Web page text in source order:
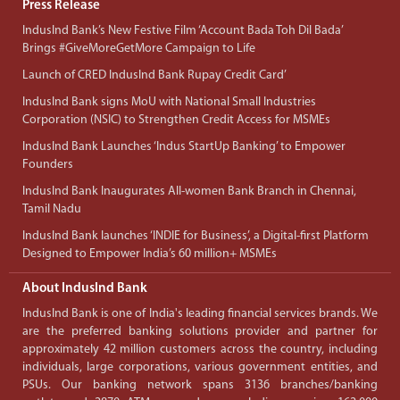
Press Release
IndusInd Bank’s New Festive Film ‘Account Bada Toh Dil Bada’
Brings #GiveMoreGetMore Campaign to Life
Launch of CRED IndusInd Bank Rupay Credit Card’
IndusInd Bank signs MoU with National Small Industries
Corporation (NSIC) to Strengthen Credit Access for MSMEs
IndusInd Bank Launches ‘Indus StartUp Banking’ to Empower
Founders
IndusInd Bank Inaugurates All-women Bank Branch in Chennai,
Tamil Nadu
IndusInd Bank launches ‘INDIE for Business’, a Digital-first Platform
Designed to Empower India’s 60 million+ MSMEs
About IndusInd Bank
IndusInd Bank is one of India's leading financial services brands. We
are the preferred banking solutions provider and partner for
approximately 42 million customers across the country, including
individuals, large corporations, various government entities, and
PSUs. Our banking network spans 3136 branches/banking